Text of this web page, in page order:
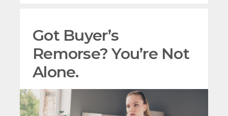
Got Buyer’s
Remorse? You’re Not
Alone.